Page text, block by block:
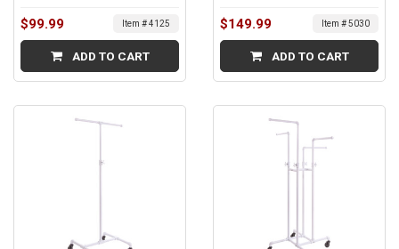
$99.99 Item # 4125
ADD TO CART
$149.99 Item # 5030
ADD TO CART